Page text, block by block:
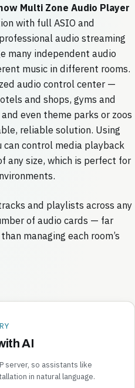
Multi Zone Audio Player
with full ASIO and
audio streaming
many independent audio
music in different rooms.
audio control center —
and shops, gyms and
even theme parks or zoos
reliable solution. Using
can control media playback
any size, which is perfect for
and playlists across any
of audio cards — far
managing each room’s
AI
server, so assistants like
in natural language.